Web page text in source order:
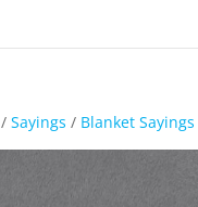
/Sayings / Blanket Sayings